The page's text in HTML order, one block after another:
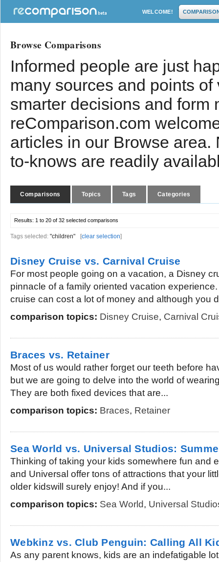
WELCOME!
Browse Comparisons
Informed people are just
many sources and points
smarter decisions and form
reComparison.com
articles in our Browse
to-knows are readily
Comparisons Topics Tags Categories
Results: 1 to 20 of 32 selected comparisons
Tags selected: "children" [clear selection]
Disney Cruise vs. Carnival Cruise
For most people going on a vacation, a Disney
pinnacle of a family oriented vacation
cruise can cost a lot of money and although you
comparison topics: Disney Cruise, Carnival
Braces vs. Retainer
Most of us would rather forget our teeth before
but we are going to delve into the world of
They are both fixed devices that are...
comparison topics: Braces, Retainer
Sea World vs. Universal Studios:
Thinking of taking your kids somewhere fun and
and Universal offer tons of attractions that your
older kidswill surely enjoy! And if you...
comparison topics: Sea World, Universal
Webkinz vs. Club Penguin: Calling All
As any parent knows, kids are an indefatigable